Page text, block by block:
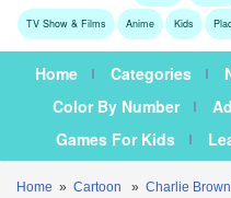
TV Show & Films Anime Kids
Home Categories
Color By Number
Games For Kids
Home » Cartoon » Charlie